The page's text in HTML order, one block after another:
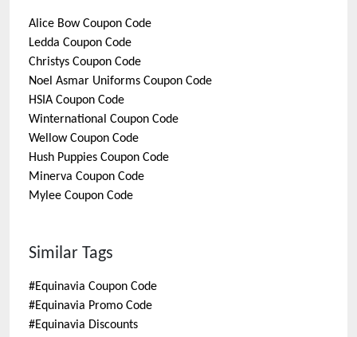
Alice BowCoupon Code
Ledda Coupon Code
Christys Coupon Code
Noel Asmar Uniforms Coupon Code
HSIA Coupon Code
Winternational Coupon Code
WellowCoupon Code
Hush Puppies Coupon Code
Minerva Coupon Code
Mylee Coupon Code
Similar Tags
#Equinavia Coupon Code
#Equinavia Promo Code
#Equinavia Discounts